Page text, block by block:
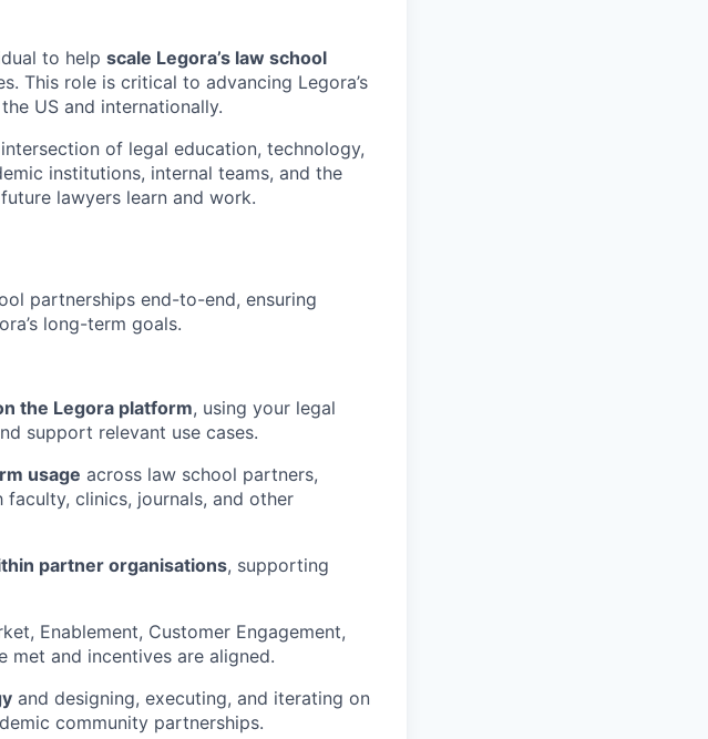
to help scale Legora’s law school
This role is critical to advancing Legora’s
US and internationally.
of legal education, technology,
institutions, internal teams, and the
lawyers learn and work.
partnerships end-to-end, ensuring
long-term goals.
the Legora platform, using your legal
support relevant use cases.
usage across law school partners,
clinics, journals, and other
partner organisations, supporting
Enablement, Customer Engagement,
met and incentives are aligned.
and designing, executing, and iterating on
community partnerships.